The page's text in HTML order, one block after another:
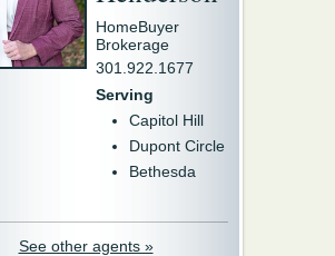
HomeBuyer
Brokerage
301.922.1677
Serving
Capitol Hill
Dupont Circle
Bethesda
See other agents »